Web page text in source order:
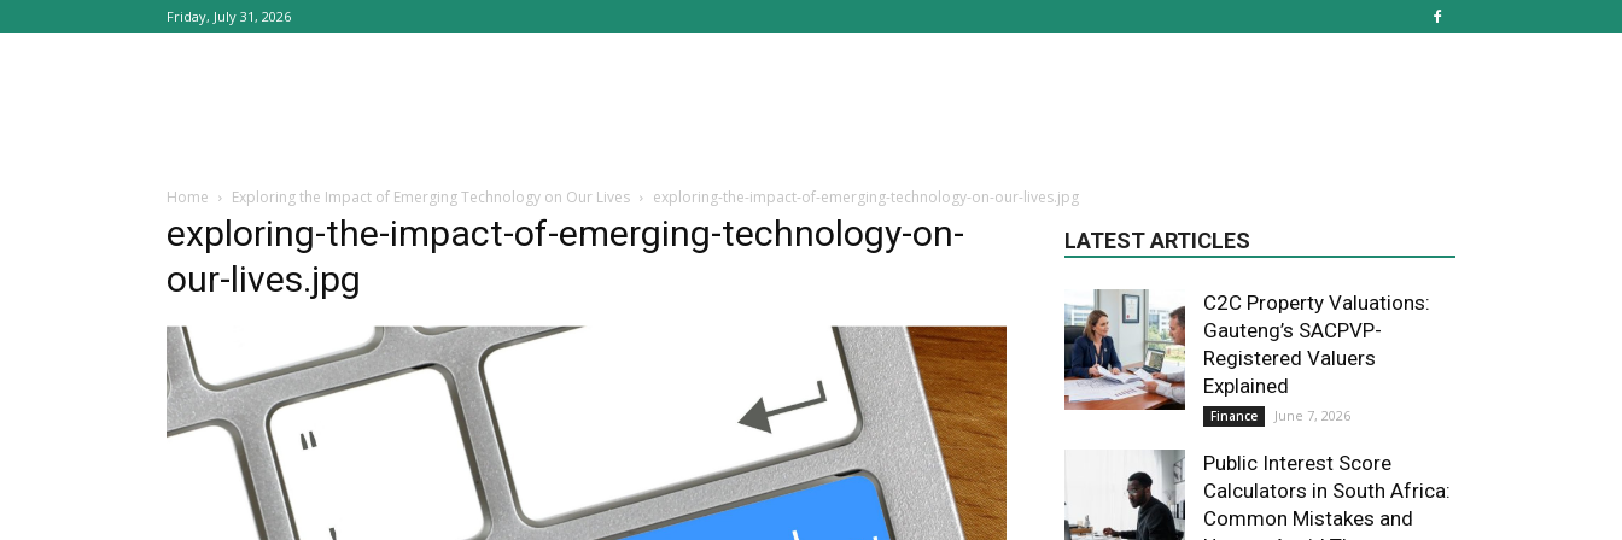
Friday, July 31, 2026
Home Exploring the Impact of Emerging Technology on Our Lives exploring-the-impact-of-emerging-technology-on-our-lives.jpg
exploring-the-impact-of-emerging-technology-on-
our-lives.jpg
LATEST ARTICLES
C2C Property Valuations:
Gauteng’s SACPVP-
Registered Valuers
Explained
Finance June 7, 2026
Public Interest Score
Calculators in South Africa:
Common Mistakes and